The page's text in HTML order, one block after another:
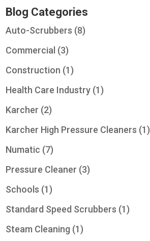
Blog Categories
Auto-Scrubbers (8)
Commercial (3)
Construction (1)
Health Care Industry (1)
Karcher (2)
Karcher High Pressure Cleaners (1)
Numatic (7)
Pressure Cleaner (3)
Schools (1)
Standard Speed Scrubbers (1)
Steam Cleaning (1)